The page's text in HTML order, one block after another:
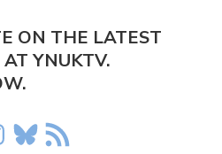
ON THE LATEST
YNUKTV.